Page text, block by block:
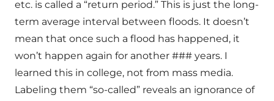
etc. is called a “return period.” This is just the long-
term average interval between floods. It doesn’t
mean that once such a flood has happened, it
won’t happen again for another ### years. I
learned this in college, not from mass media.
Labeling them “so-called” reveals an ignorance of